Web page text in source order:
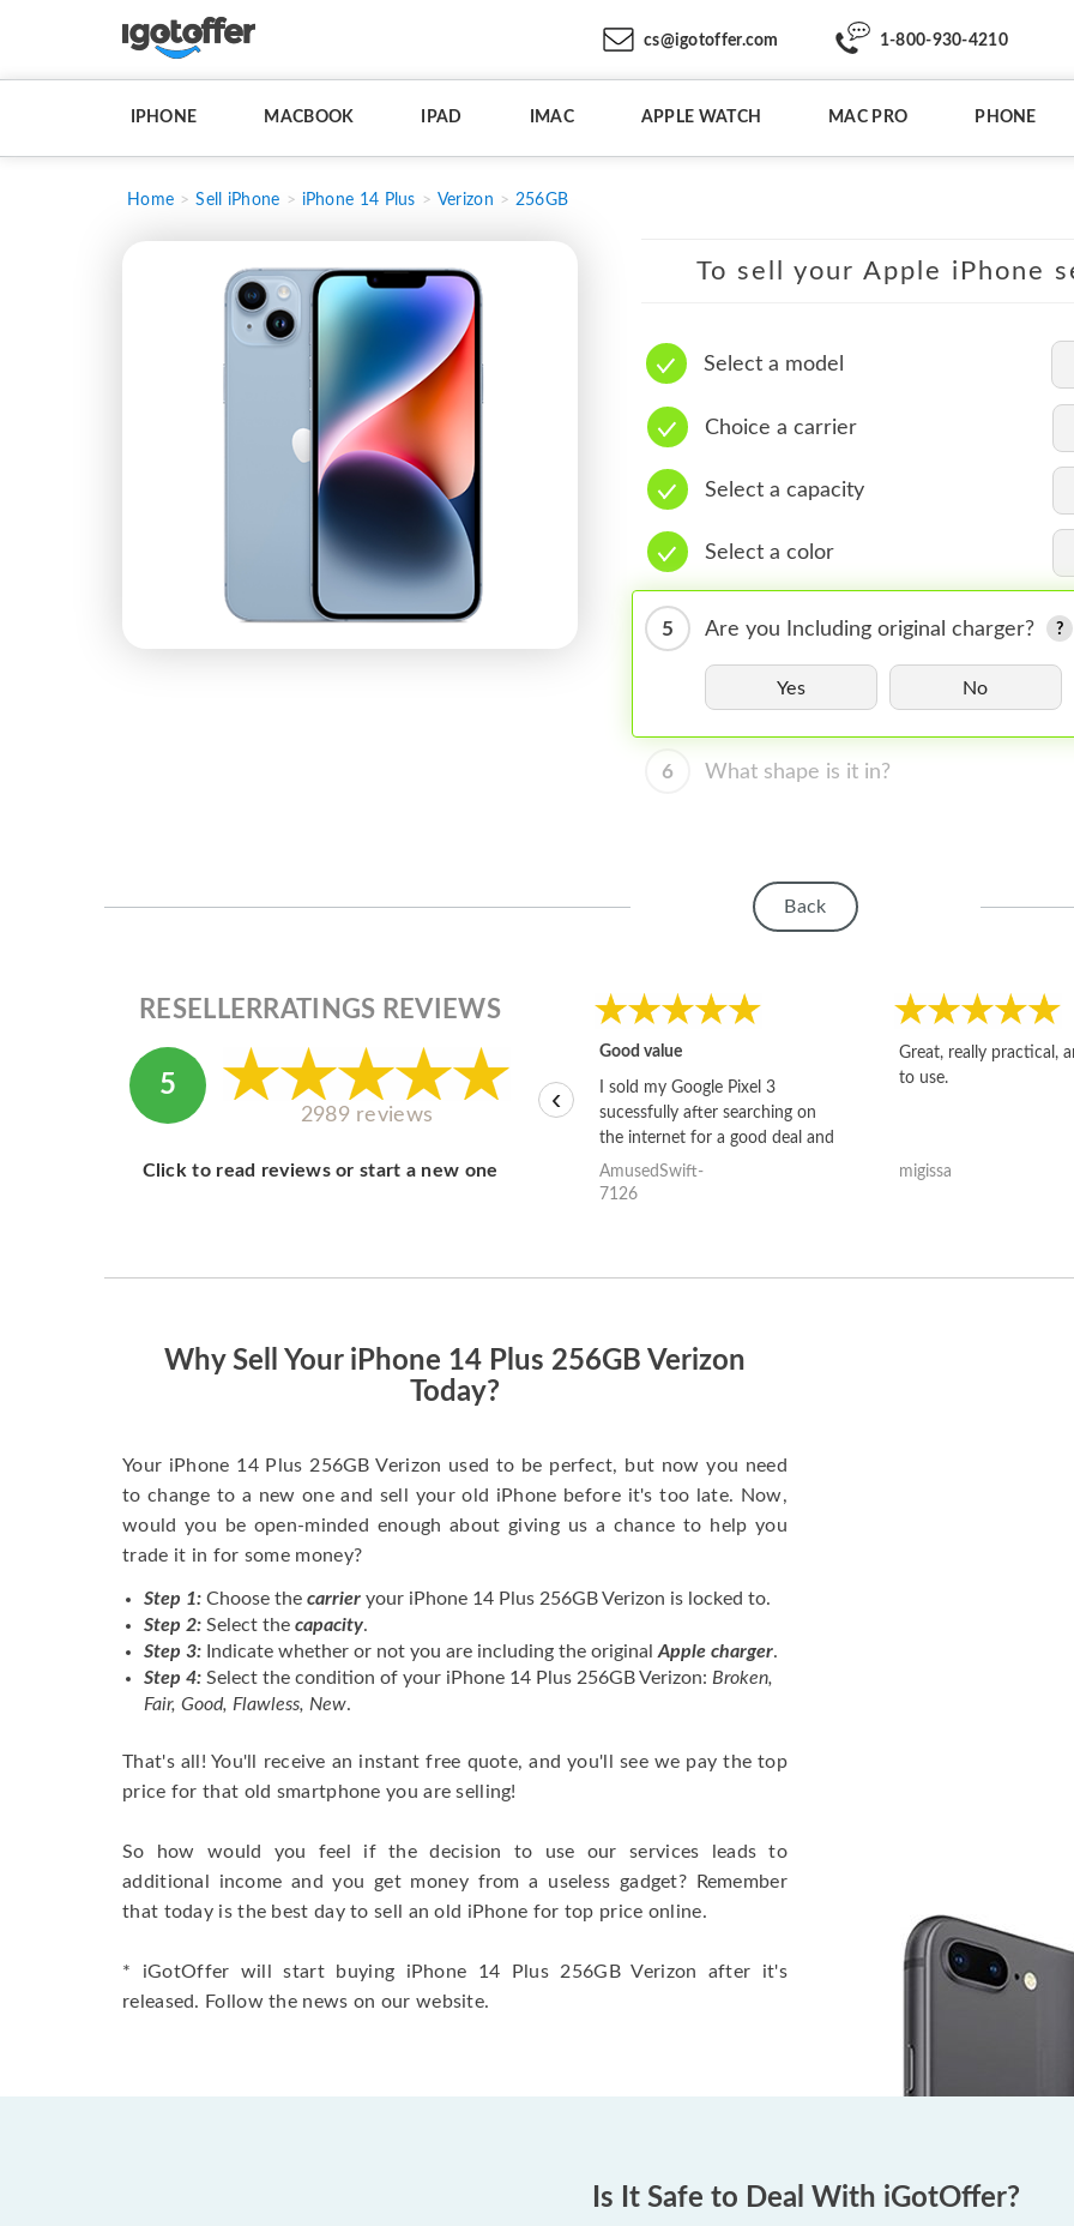
cs@igotoffer.com 1-800-930-4210
IPHONE MACBOOK IPAD IMAC APPLE WATCH MAC PRO PHONE
Home Sell iPhone iPhone 14 Plus Verizon 256GB
To sell your Apple iPhone
Select a model
Choice a carrier
Select a capacity
Select a color
5 Are you Including original charger?
Yes No
6 What shape is it in?
Back
RESELLERRATINGS REVIEWS
5
2989 reviews
Click to read reviews or start a new one
Good value
I sold my Google Pixel 3
sucessfully after searching on
the internet for a good deal and
theses guys offered the best
one and the whole thing
AmusedSwift-
7126
Great, really practical,
to use.
migissa
‹
Why Sell Your iPhone 14 Plus 256GB Verizon
Today?
Your iPhone 14 Plus 256GB Verizon used to be perfect, but now you need
to change to a new one and sell your old iPhone before it's too late. Now,
would you be open-minded enough about giving us a chance to help you
trade it in for some money?
Step 1: Choose the carrier your iPhone 14 Plus 256GB Verizon is locked to.
Step 2: Select the capacity.
Step 3: Indicate whether or not you are including the original Apple charger.
Step 4: Select the condition of your iPhone 14 Plus 256GB Verizon: Broken,
Fair, Good, Flawless, New.
That's all! You'll receive an instant free quote, and you'll see we pay the top
price for that old smartphone you are selling!
So how would you feel if the decision to use our services leads to
additional income and you get money from a useless gadget? Remember
that today is the best day to sell an old iPhone for top price online.
* iGotOffer will start buying iPhone 14 Plus 256GB Verizon after it's
released. Follow the news on our website.
Is It Safe to Deal With iGotOffer?